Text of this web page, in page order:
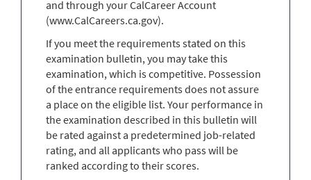
and through your CalCareer Account
(www.CalCareers.ca.gov).
If you meet the requirements stated on this
examination bulletin, you may take this
examination, which is competitive. Possession
of the entrance requirements does not assure
a place on the eligible list. Your performance in
the examination described in this bulletin will
be rated against a predetermined job-related
rating, and all applicants who pass will be
ranked according to their scores.